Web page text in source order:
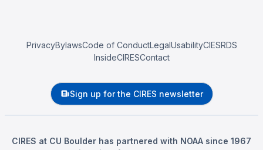
PrivacyBylawsCode of ConductLegalUsabilityCIESRDS
InsideCIRESContact
Sign up for the CIRES newsletter
CIRES at CU Boulder has partnered with NOAA since 1967